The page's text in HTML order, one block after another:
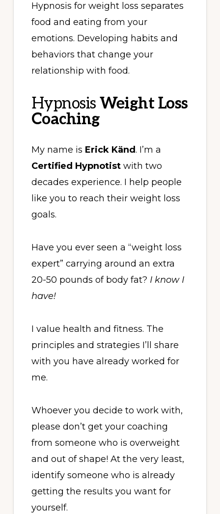
Hypnosis for weight loss separates
food and eating from your
emotions. Developing habits and
behaviors that change your
relationship with food.
HypnosisWeight Loss
Coaching
My name is Erick Känd. I’m a
Certified Hypnotistwith two
decades experience. I help people
like you to reach their weight loss
goals.
Have you ever seen a “weight loss
expert” carrying around an extra
20-50 pounds of body fat? I know I
have!
I value health and fitness. The
principles and strategies I’ll share
with you have already worked for
me.
Whoever you decide to work with,
please don’t get your coaching
from someone who is overweight
and out of shape! At the very least,
identify someone who is already
getting the results you want for
yourself.